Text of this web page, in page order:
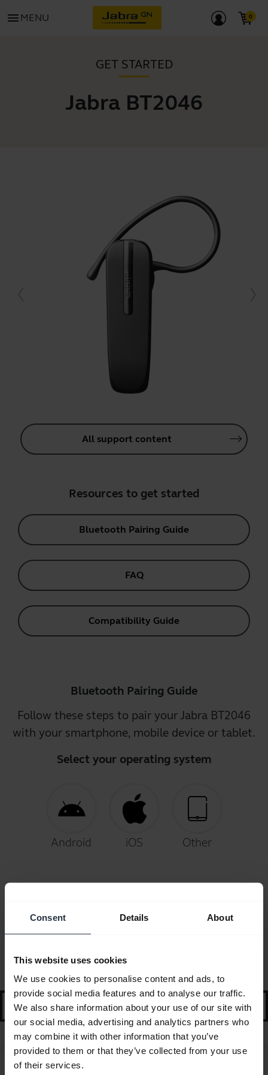
Consent Details About
This website uses cookies
We use cookies to personalise content and ads, to
provide social media features and to analyse our traffic.
We also share information about your use of our site with
our social media, advertising and analytics partners who
may combine it with other information that you’ve
provided to them or that they’ve collected from your use
of their services.
menu MENU
GET STARTED
Jabra BT2046
All support content
Resources to get started
Bluetooth Pairing Guide
FAQ
Compatibility Guide
Bluetooth Pairing Guide
Follow these steps to pair your Jabra BT2046
with your smartphone, mobile device or tablet.
Select your operating system
Android iOS Other
Selected guidance and tips to get started
search
How do I pair my Jabra BT2046 with my mobile